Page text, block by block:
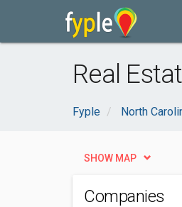
Real
Fyple North
SHOW MAP
Companies